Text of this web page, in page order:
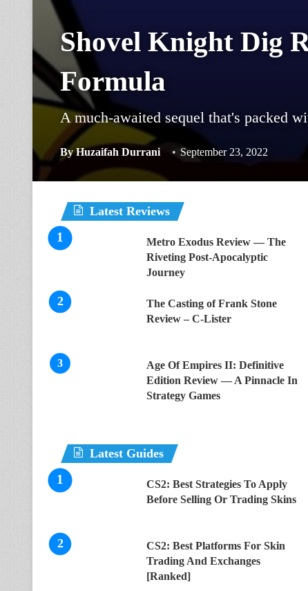
Shovel Knight Dig
Formula
A much-awaited sequel that's packed
ByHuzaifah Durrani September 23, 2022
Latest Reviews
Metro Exodus Review — The
Riveting Post-Apocalyptic
Journey
The Casting of Frank Stone
Review – C-Lister
Age Of Empires II: Definitive
Edition Review — A Pinnacle In
Strategy Games
Latest Guides
CS2: Best Strategies To Apply
Before Selling Or Trading Skins
CS2: Best Platforms For Skin
Trading And Exchanges
[Ranked]